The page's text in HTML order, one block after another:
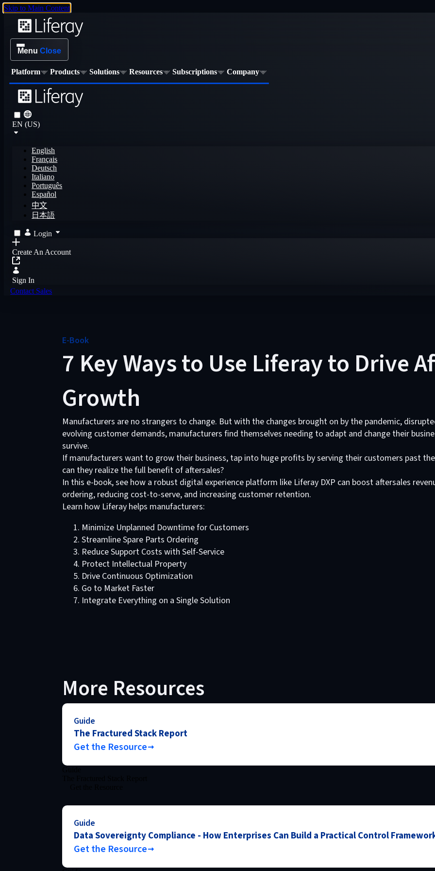
Skip to Main Content
Menu Close
Platform Products Solutions Resources Subscriptions Company
EN (US)
English
Français
Deutsch
Italiano
Português
Español
中文
日本語
Login
Create An Account
Sign In
Contact Sales
E-Book
7 Key Ways to Use Liferay to Drive
Growth
Manufacturers are no strangers to change. But with the changes brought on by the pandemic,
evolving customer demands, manufacturers find themselves needing to adapt and change their
survive.
If manufacturers want to grow their business, tap into huge profits by serving their customers past
can they realize the full benefit of aftersales?
In this e-book, see how a robust digital experience platform like Liferay DXP can boost aftersales
ordering, reducing cost-to-serve, and increasing customer retention.
Learn how Liferay helps manufacturers:
Minimize Unplanned Downtime for Customers
Streamline Spare Parts Ordering
Reduce Support Costs with Self-Service
Protect Intellectual Property
Drive Continuous Optimization
Go to Market Faster
Integrate Everything on a Single Solution
More Resources
Guide
The Fractured Stack Report
Get the Resource
Guide
Data Sovereignty Compliance - How Enterprises Can Build a Practical Control
Get the Resource